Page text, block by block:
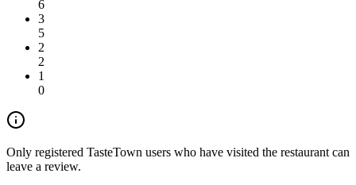
6
3
5
2
2
1
0
Only registered TasteTown users who have visited the restaurant can
leave a review.